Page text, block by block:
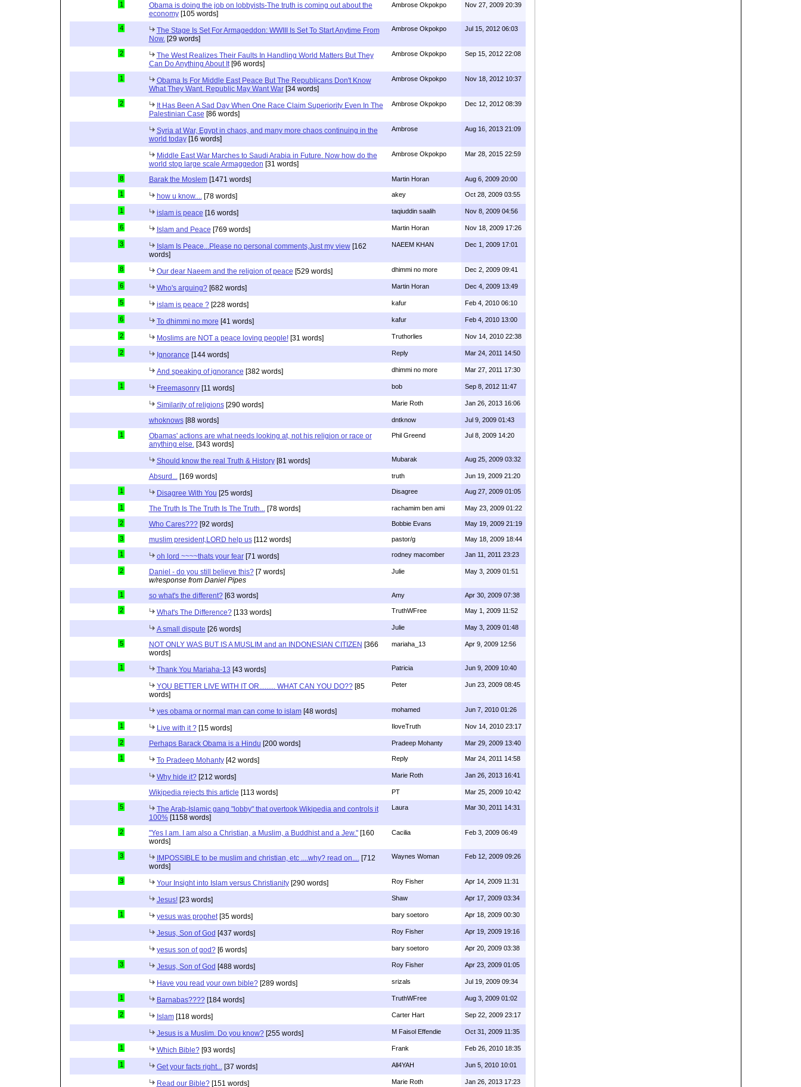
1
Obama is doing the job on lobbyists-The truth is coming out about the
economy[105 words]
Ambrose Okpokpo Nov 27, 2009 20:39
4
The Stage Is Set For Armageddon: WWIII Is Set To Start Anytime From
Now.[29 words]
Ambrose Okpokpo Jul 15, 2012 06:03
2
The West Realizes Their Faults In Handling World Matters But They
Can Do Anything About It[96 words]
Ambrose Okpokpo Sep 15, 2012 22:08
1
Obama Is For Middle East Peace But The Republicans Don't Know
What They Want. Republic May Want War[34 words]
Ambrose Okpokpo Nov 18, 2012 10:37
2
It Has Been A Sad Day When One Race Claim Superiority Even In The
Palestinian Case [86 words]
Ambrose Okpokpo Dec 12, 2012 08:39
Syria at War, Egypt in chaos, and many more chaos continuing in the
world today[16 words]
Ambrose Aug 16, 2013 21:09
Middle East War Marches to Saudi Arabia in Future. Now how do the
world stop large scale Armaggedon [31 words]
Ambrose Okpokpo Mar 28, 2015 22:59
8 Barak the Moslem[1471 words] Martin Horan Aug 6, 2009 20:00
1 how u know....[78 words] akey Oct 28, 2009 03:55
1 islam is peace [16 words] taqiuddin saalih Nov 8, 2009 04:56
6 Islam and Peace [769 words] Martin Horan Nov 18, 2009 17:26
3 Islam Is Peace...Please no personal comments,Just my view[162
words]
NAEEM KHAN Dec 1, 2009 17:01
8 Our dear Naeem and the religion of peace [529 words] dhimmi no more Dec 2, 2009 09:41
6 Who's arguing?[682 words] Martin Horan Dec 4, 2009 13:49
5 islam is peace ?[228 words] kafur Feb 4, 2010 06:10
6 To dhimmi no more [41 words] kafur Feb 4, 2010 13:00
2 Moslims are NOT a peace loving people![31 words] Truthorlies Nov 14, 2010 22:38
2 Ignorance [144 words] Reply Mar 24, 2011 14:50
And speaking of ignorance [382 words] dhimmi no more Mar 27, 2011 17:30
1 Freemasonry[11 words] bob Sep 8, 2012 11:47
Similarity of religions[290 words] Marie Roth Jan 26, 2013 16:06
whoknows[88 words] dntknow Jul 9, 2009 01:43
1
Obamas' actions are what needs looking at, not his religion or race or
anything else.[343 words]
Phil Greend Jul 8, 2009 14:20
Should know the real Truth & History[81 words] Mubarak Aug 25, 2009 03:32
Absurd...[169 words] truth Jun 19, 2009 21:20
1 Disagree With You [25 words] Disagree Aug 27, 2009 01:05
1 The Truth Is The Truth Is The Truth...[78 words] rachamim ben ami May 23, 2009 01:22
2 Who Cares???[92 words] Bobbie Evans May 19, 2009 21:19
3 muslim president,LORD help us[112 words] pastor/g May 18, 2009 18:44
1 oh lord ~~~~thats your fear[71 words] rodney macomber Jan 11, 2011 23:23
2 Daniel - do you still believe this?[7 words]
w/response from Daniel Pipes
Julie May 3, 2009 01:51
1 so what's the different?[63 words] Amy Apr 30, 2009 07:38
2 What's The Difference?[133 words] TruthWFree May 1, 2009 11:52
A small dispute [26 words] Julie May 3, 2009 01:48
5 NOT ONLY WAS BUT IS A MUSLIM and an INDONESIAN CITIZEN [366
words]
mariaha_13 Apr 9, 2009 12:56
1 Thank You Mariaha-13 [43 words] Patricia Jun 9, 2009 10:40
YOU BETTER LIVE WITH IT OR......... WHAT CAN YOU DO??[85
words]
Peter Jun 23, 2009 08:45
yes obama or normal man can come to islam[48 words] mohamed Jun 7, 2010 01:26
1 Live with it ?[15 words] IloveTruth Nov 14, 2010 23:17
2 Perhaps Barack Obama is a Hindu [200 words] Pradeep Mohanty Mar 29, 2009 13:40
1 To Pradeep Mohanty[42 words] Reply Mar 24, 2011 14:58
Why hide it?[212 words] Marie Roth Jan 26, 2013 16:41
Wikipedia rejects this article [113 words] PT Mar 25, 2009 10:42
5
The Arab-Islamic gang "lobby" that overtook Wikipedia and controls it
100%[1158 words]
Laura Mar 30, 2011 14:31
2 "Yes I am. I am also a Christian, a Muslim, a Buddhist and a Jew."[160
words]
Cacilia Feb 3, 2009 06:49
3 IMPOSSIBLE to be muslim and christian, etc ....why? read on....[712
words]
Waynes Woman Feb 12, 2009 09:26
3 Your Insight into Islam versus Christianity[290 words] Roy Fisher Apr 14, 2009 11:31
Jesus![23 words] Shaw Apr 17, 2009 03:34
1 yesus was prophet[35 words] bary soetoro Apr 18, 2009 00:30
Jesus, Son of God [437 words] Roy Fisher Apr 19, 2009 19:16
yesus son of god?[6 words] bary soetoro Apr 20, 2009 03:38
3 Jesus, Son of God [488 words] Roy Fisher Apr 23, 2009 01:05
Have you read your own bible?[289 words] srizals Jul 19, 2009 09:34
1 Barnabas????[184 words] TruthWFree Aug 3, 2009 01:02
2 Islam[118 words] Carter Hart Sep 22, 2009 23:17
Jesus is a Muslim. Do you know?[255 words] M Faisol Effendie Oct 31, 2009 11:35
1 Which Bible?[93 words] Frank Feb 26, 2010 18:35
1 Get your facts right...[37 words] All4YAH Jun 5, 2010 10:01
Read our Bible?[151 words] Marie Roth Jan 26, 2013 17:23